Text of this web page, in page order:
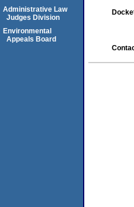
Administrative Law
Judges Division
Environmental
Appeals Board